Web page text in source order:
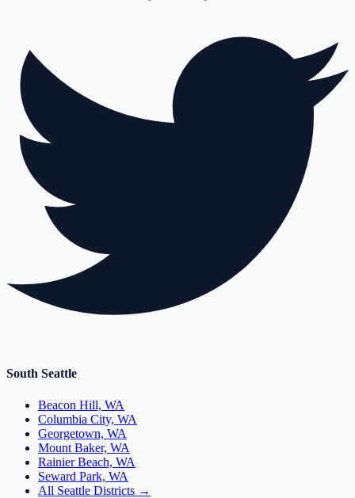
South Seattle
Beacon Hill, WA
Columbia City, WA
Georgetown, WA
Mount Baker, WA
Rainier Beach, WA
Seward Park, WA
All Seattle Districts →